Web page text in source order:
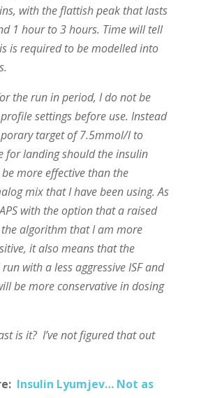
with the flattish peak that lasts
1 hour to 3 hours. Time will tell
is required to be modelled into
the run in period, I do not be
settings before use. Instead
target of 7.5mmol/l to
for landing should the insulin
more effective than the
mix that I have been using. As
with the option that a raised
algorithm that I am more
it also means that the
with a less aggressive ISF and
be more conservative in dosing
is it? I’ve not figured that out
Insulin Lyumjev… Not as